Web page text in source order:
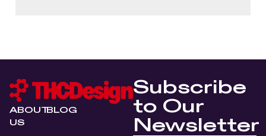
ABOUT
US
BLOG
Subscribe
to Our
Newsletter